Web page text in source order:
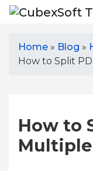
Home » Blog »
How to Split
How to
Multiple